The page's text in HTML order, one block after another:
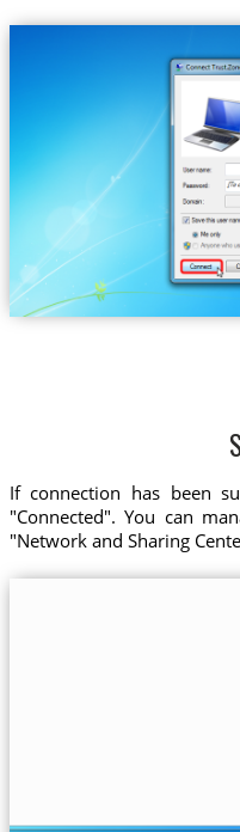
If connection has been
"Connected". You can
"Network and Sharing